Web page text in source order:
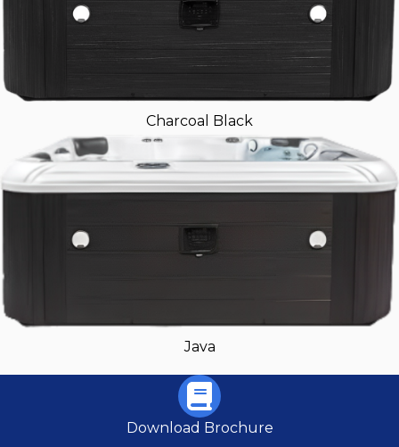
Charcoal Black
Java
Download Brochure